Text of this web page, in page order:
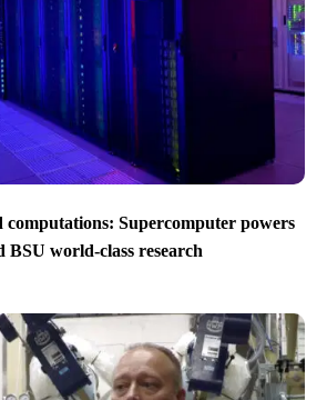
computations: Supercomputer powers
BSU world-class research